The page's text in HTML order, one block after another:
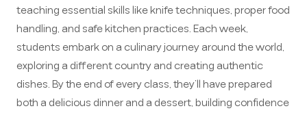
teaching essential skills like knife techniques, proper food
handling, and safe kitchen practices. Each week,
students embark on a culinary journey around the world,
exploring a different country and creating authentic
dishes. By the end of every class, they’ll have prepared
both a delicious dinner and a dessert, building confidence